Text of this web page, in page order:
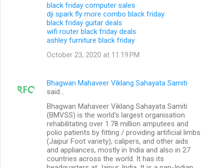
black friday computer sales
dji spark fly more combo black friday
black friday guitar deals
wifi router black friday deals
ashley furniture black friday
October 23, 2020 at 11:19 PM
Bhagwan Mahaveer Viklang Sahayata Samiti
said…
Bhagwan Mahaveer Viklang Sahayata Samiti
(BMVSS) is the world's largest organisation
rehabilitating over 1.78 million amputees and
polio patients by fitting / providing artificial limbs
(Jaipur Foot variety), calipers, and other aids
and appliances, mostly in India and also in 27
countries across the world. It has its